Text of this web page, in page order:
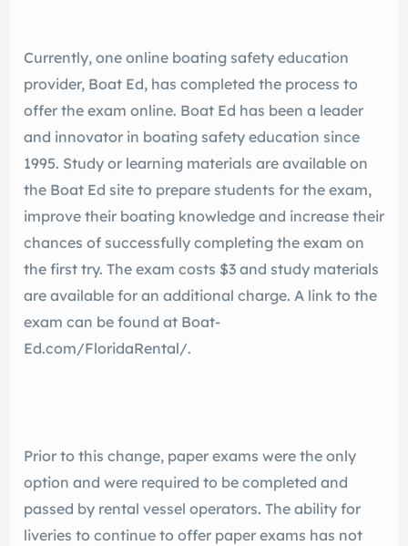
Currently, one online boating safety education
provider, Boat Ed, has completed the process to
offer the exam online. Boat Ed has been a leader
and innovator in boating safety education since
1995. Study or learning materials are available on
the Boat Ed site to prepare students for the exam,
improve their boating knowledge and increase their
chances of successfully completing the exam on
the first try. The exam costs $3 and study materials
are available for an additional charge. A link to the
exam can be found at Boat-
Ed.com/FloridaRental/.
Prior to this change, paper exams were the only
option and were required to be completed and
passed by rental vessel operators. The ability for
liveries to continue to offer paper exams has not